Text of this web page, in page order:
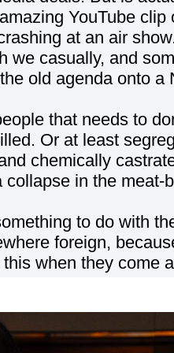
YouTube clip
at an air
we casually, and
old agenda onto a
that needs to
Or at least
chemically
collapse in the meat-
to do with
foreign,
when they come